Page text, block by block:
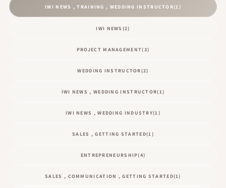
IWI NEWS , TRAINING , WEDDING INSTRUCTOR(1)
IWI NEWS (2)
PROJECT MANAGEMENT(3)
WEDDING INSTRUCTOR(2)
IWI NEWS , WEDDING INSTRUCTOR(1)
IWI NEWS , WEDDING INDUSTRY(1)
SALES , GETTING STARTED(1)
ENTREPRENEURSHIP(4)
SALES , COMMUNICATION , GETTING STARTED(1)